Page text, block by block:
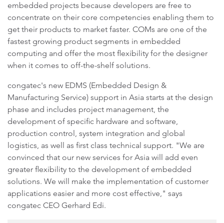
embedded projects because developers are free to
concentrate on their core competencies enabling them to
get their products to market faster. COMs are one of the
fastest growing product segments in embedded
computing and offer the most flexibility for the designer
when it comes to off-the-shelf solutions.
congatec's new EDMS (Embedded Design &
Manufacturing Service) support in Asia starts at the design
phase and includes project management, the
development of specific hardware and software,
production control, system integration and global
logistics, as well as first class technical support. "We are
convinced that our new services for Asia will add even
greater flexibility to the development of embedded
solutions. We will make the implementation of customer
applications easier and more cost effective," says
congatec CEO Gerhard Edi.